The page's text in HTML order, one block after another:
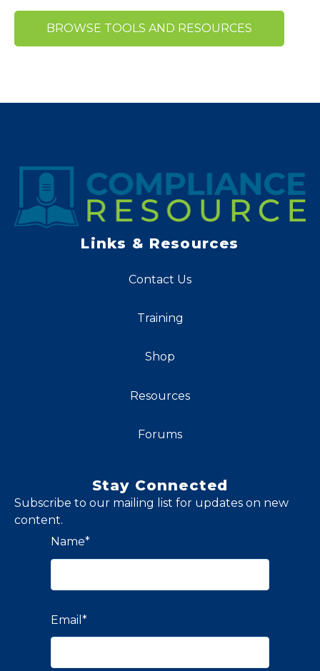
BROWSE TOOLS AND RESOURCES
Links & Resources
Contact Us
Training
Shop
Resources
Forums
Stay Connected
Subscribe to our mailing list for updates on new
content.
Name*
Email *